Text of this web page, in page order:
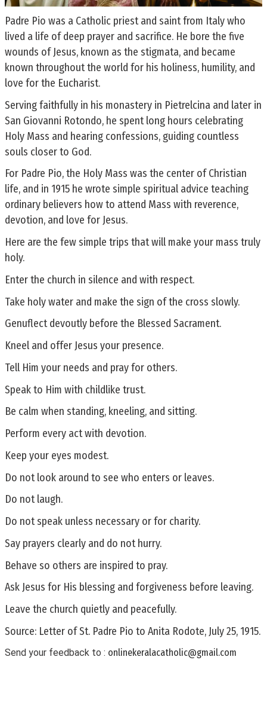
Padre Pio was a Catholic priest and saint from Italy who
lived a life of deep prayer and sacrifice. He bore the five
wounds of Jesus, known as the stigmata, and became
known throughout the world for his holiness, humility, and
love for the Eucharist.
Serving faithfully in his monastery in Pietrelcina and later in
San Giovanni Rotondo, he spent long hours celebrating
Holy Mass and hearing confessions, guiding countless
souls closer to God.
For Padre Pio, the Holy Mass was the center of Christian
life, and in 1915 he wrote simple spiritual advice teaching
ordinary believers how to attend Mass with reverence,
devotion, and love for Jesus.
Here are the few simple trips that will make your mass truly
holy.
Enter the church in silence and with respect.
Take holy water and make the sign of the cross slowly.
Genuflect devoutly before the Blessed Sacrament.
Kneel and offer Jesus your presence.
Tell Him your needs and pray for others.
Speak to Him with childlike trust.
Be calm when standing, kneeling, and sitting.
Perform every act with devotion.
Keep your eyes modest.
Do not look around to see who enters or leaves.
Do not laugh.
Do not speak unless necessary or for charity.
Say prayers clearly and do not hurry.
Behave so others are inspired to pray.
Ask Jesus for His blessing and forgiveness before leaving.
Leave the church quietly and peacefully.
Source: Letter of St. Padre Pio to Anita Rodote, July 25, 1915.
Send your feedback to : onlinekeralacatholic@gmail.com